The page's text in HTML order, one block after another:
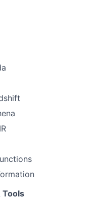
Tools